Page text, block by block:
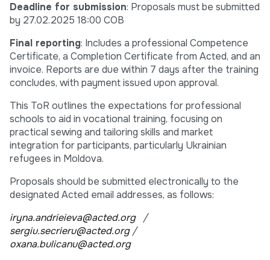
Deadline for submission: Proposals must be submitted
by 27.02.2025 18:00 COB
Final reporting: Includes a professional Competence
Certificate, a Completion Certificate from Acted, and an
invoice. Reports are due within 7 days after the training
concludes, with payment issued upon approval.
This ToR outlines the expectations for professional
schools to aid in vocational training, focusing on
practical sewing and tailoring skills and market
integration for participants, particularly Ukrainian
refugees in Moldova.
Proposals should be submitted electronically to the
designated Acted email addresses, as follows:
iryna.andrieieva@acted.org/
sergiu.secrieru@acted.org/
oxana.bulicanu@acted.org